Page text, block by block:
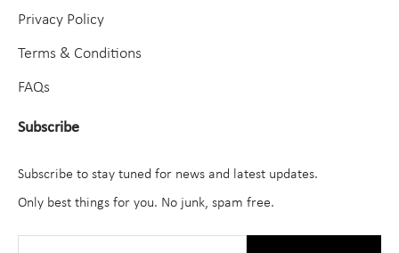
Privacy Policy
Terms & Conditions
FAQs
Subscribe
Subscribe to stay tuned for news and latest updates.
Only best things for you. No junk, spam free.